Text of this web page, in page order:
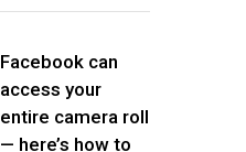
Facebook can
access your
entire camera roll
— here’s how to